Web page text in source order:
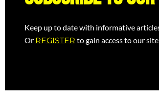
Keep up to date with informative
Or REGISTER to gain access to our